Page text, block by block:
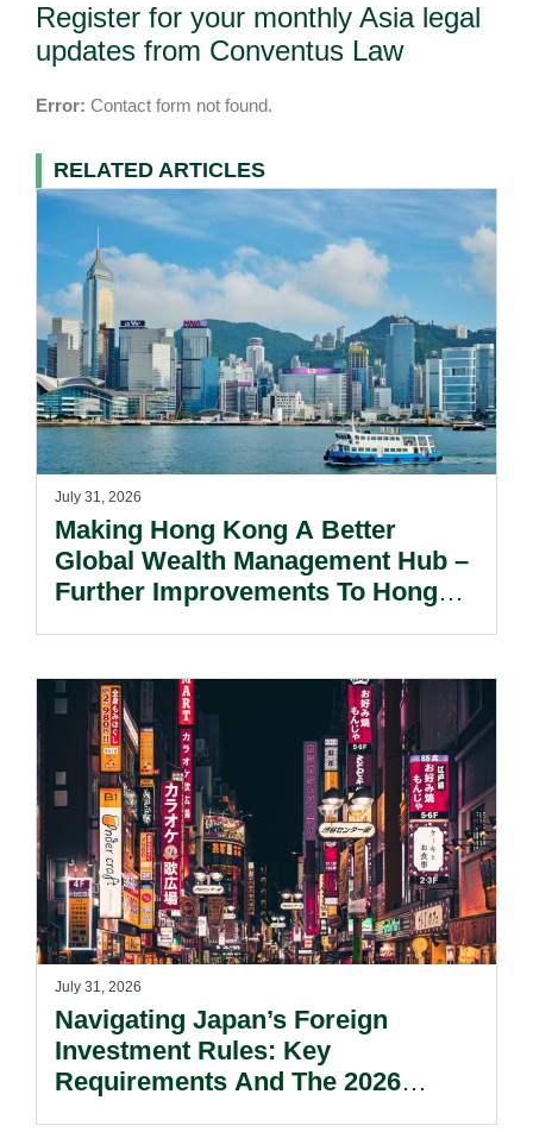
Register for your monthly Asia legal
updates from Conventus Law
Error: Contact form not found.
RELATED ARTICLES
July 31, 2026
Making Hong Kong A Better
Global Wealth Management Hub –
Further Improvements To Hong
July 31, 2026
Navigating Japan’s Foreign
Investment Rules: Key
Requirements And The 2026